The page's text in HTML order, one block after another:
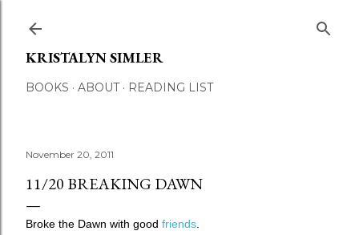
KRISTALYN SIMLER
BOOKS ABOUT READING LIST
November 20, 2011
11/20 BREAKING DAWN
Broke the Dawn with good friends